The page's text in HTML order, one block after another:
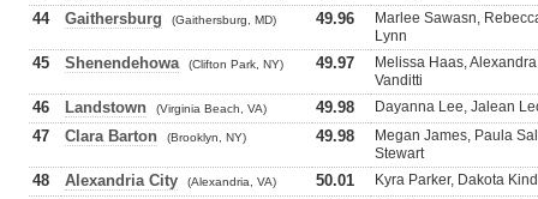
44 Gaithersburg (Gaithersburg, MD) 49.96
Marlee Sawasn,
Lynn
45 Shenendehowa (Clifton Park, NY) 49.97
Melissa Haas,
Vanditti
46 Landstown (Virginia Beach, VA) 49.98 Dayanna Lee, Jalean
47 Clara Barton (Brooklyn, NY) 49.98
Megan James, Paula
Stewart
48 Alexandria City (Alexandria, VA) 50.01 Kyra Parker, Dakota